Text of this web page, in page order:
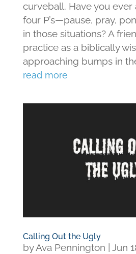
curveball. Have you
four P’s—pause, pray,
in those situations? A
practice as a biblically
approaching bumps in
read more
Calling Out the Ugly
byAva Pennington
Jun